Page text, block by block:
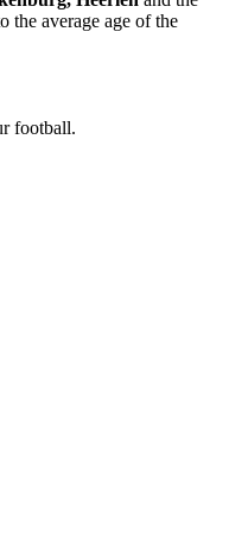
the average age of the
football.